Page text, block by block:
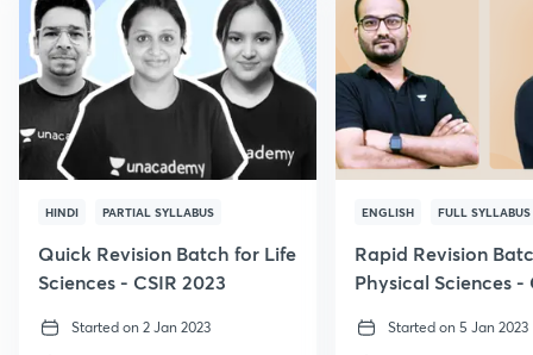
HINDI PARTIAL SYLLABUS
Quick Revision Batch for Life
Sciences - CSIR 2023
Started on 2 Jan 2023
ENGLISH FULL SYLLABUS
Rapid Revision
Physical Sciences -
Started on 5 Jan 2023